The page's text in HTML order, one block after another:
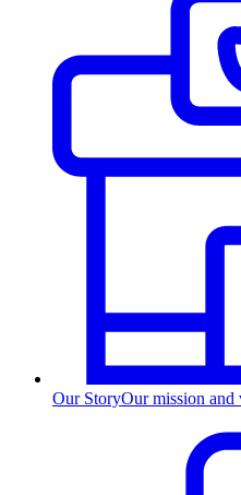
Our StoryOur mission and